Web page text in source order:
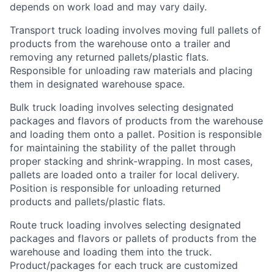
depends on work load and may vary daily.
Transport truck loading involves moving full pallets of
products from the warehouse onto a trailer and
removing any returned pallets/plastic flats.
Responsible for unloading raw materials and placing
them in designated warehouse space.
Bulk truck loading involves selecting designated
packages and flavors of products from the warehouse
and loading them onto a pallet. Position is responsible
for maintaining the stability of the pallet through
proper stacking and shrink-wrapping. In most cases,
pallets are loaded onto a trailer for local delivery.
Position is responsible for unloading returned
products and pallets/plastic flats.
Route truck loading involves selecting designated
packages and flavors or pallets of products from the
warehouse and loading them into the truck.
Product/packages for each truck are customized